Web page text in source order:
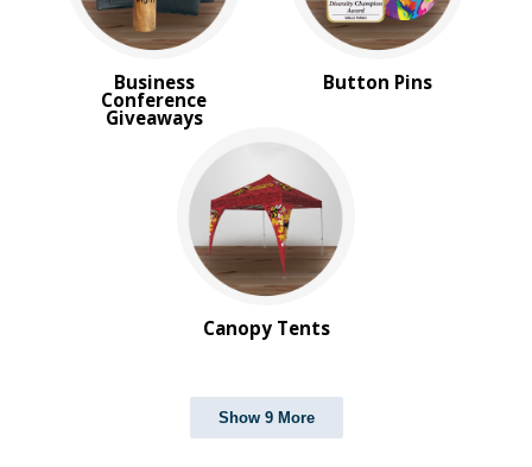
Business
Conference
Giveaways
Button Pins
Canopy Tents
Show 9 More